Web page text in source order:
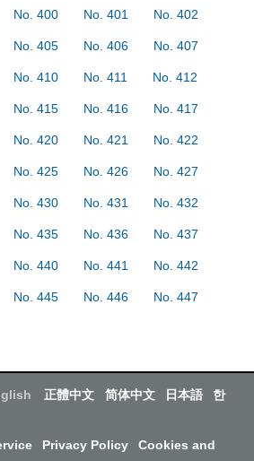
No. 400 No. 401 No. 402
No. 405 No. 406 No. 407
No. 410 No. 411 No. 412
No. 415 No. 416 No. 417
No. 420 No. 421 No. 422
No. 425 No. 426 No. 427
No. 430 No. 431 No. 432
No. 435 No. 436 No. 437
No. 440 No. 441 No. 442
No. 445 No. 446 No. 447
正體中文 简体中文 日本語
한
Privacy Policy
Cookies and